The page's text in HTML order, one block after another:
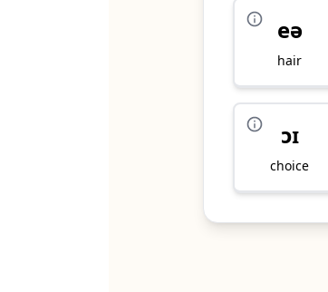
eə
hair
ɔɪ
choice